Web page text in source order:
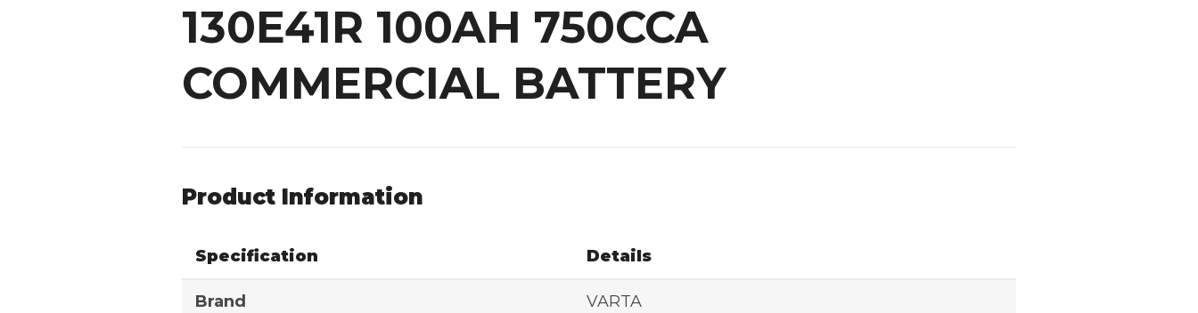
130E41R 100AH 750CCA
COMMERCIAL BATTERY
Product Information
Specification Details
Brand VARTA